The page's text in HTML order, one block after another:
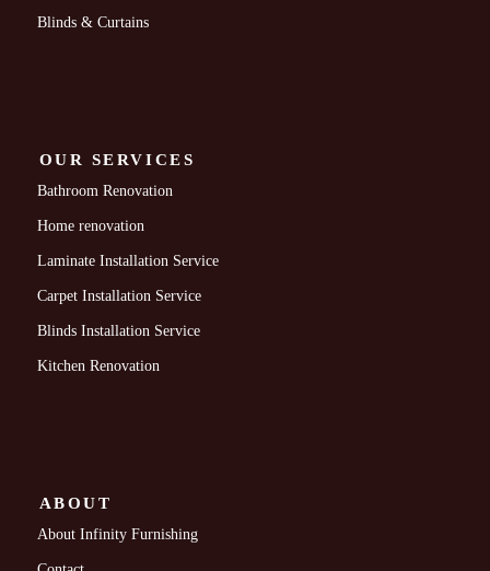
Blinds & Curtains
OUR SERVICES
Bathroom Renovation
Home renovation
Laminate Installation Service
Carpet Installation Service
Blinds Installation Service
Kitchen Renovation
ABOUT
About Infinity Furnishing